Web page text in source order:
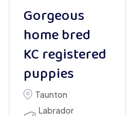
Gorgeous
home bred
KC registered
puppies
Taunton
Labrador